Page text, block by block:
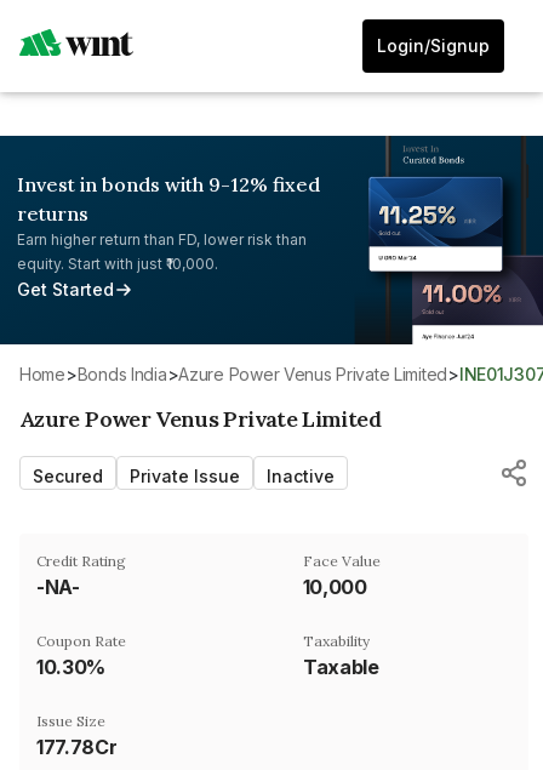
Login/Signup
Invest in bonds with 9-12% fixed
returns
Earn higher return than FD, lower risk than
equity. Start with just ₹10,000.
Get Started
Home> Bonds India> Azure Power Venus Private Limited>
Azure Power Venus Private Limited
Secured Private Issue Inactive
Credit Rating
-NA-
Face Value
₹10,000
Coupon Rate
10.30%
Taxability
Taxable
Issue Size
177.78Cr